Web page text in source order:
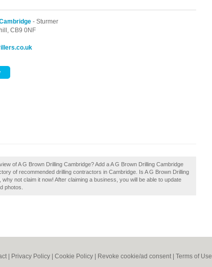
- Sturmer
CB9 0NF
of A G Brown Drilling Cambridge? Add a A G Brown Drilling Cambridge
of recommended drilling contractors in Cambridge. Is A G Brown Drilling
not claim it now! After claiming a business, you will be able to update
photos.
Privacy Policy Cookie Policy Revoke cookie/ad consent | Terms of Use